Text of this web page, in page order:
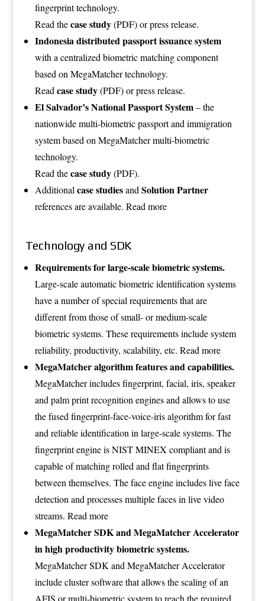
fingerprint technology.
Read thecase study(PDF)orpress release.
Indonesia distributed passport issuance system
with a centralized biometric matching component
based on MegaMatcher technology.
Read case study(PDF)orpress release.
El Salvador’s National Passport System– the
nationwide multi-biometric passport and immigration
system based on MegaMatcher multi-biometric
technology.
Read thecase study(PDF).
Additional case studiesand Solution Partner
references are available. Read more
Technology and SDK
Requirements for large-scale biometric systems.
Large-scale automatic biometric identification systems
have a number of special requirements that are
different from those of small- or medium-scale
biometric systems. These requirements include system
reliability, productivity, scalability, etc. Read more
MegaMatcher algorithm features and capabilities.
MegaMatcher includes fingerprint, facial, iris, speaker
and palm print recognition engines and allows to use
the fused fingerprint-face-voice-iris algorithm for fast
and reliable identification in large-scale systems. The
fingerprint engine is NIST MINEX compliant and is
capable of matching rolled and flat fingerprints
between themselves. The face engine includes live face
detection and processes multiple faces in live video
streams. Read more
MegaMatcher SDK and MegaMatcher Accelerator
in high productivity biometric systems.
MegaMatcher SDK and MegaMatcher Accelerator
include cluster software that allows the scaling of an
AFIS or multi-biometric system to reach the required